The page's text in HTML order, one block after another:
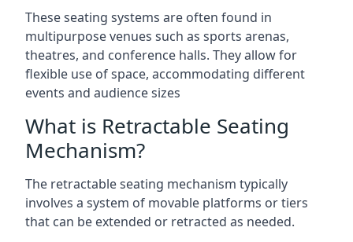
These seating systems are often found in
multipurpose venues such as sports arenas,
theatres, and conference halls. They allow for
flexible use of space, accommodating different
events and audience sizes
What is Retractable Seating
Mechanism?
The retractable seating mechanism typically
involves a system of movable platforms or tiers
that can be extended or retracted as needed.